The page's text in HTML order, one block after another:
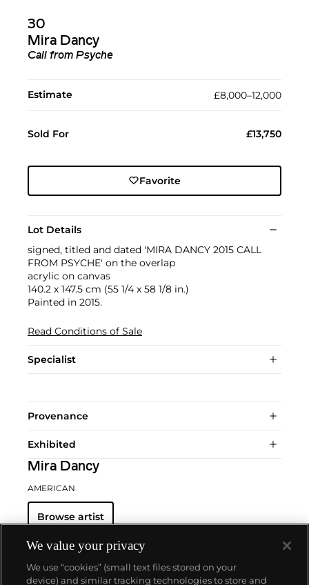
30
Mira Dancy
Call from Psyche
Estimate £8,000–12,000
Sold For £13,750
Favorite
Lot Details
signed, titled and dated 'MIRA DANCY 2015 CALL
FROM PSYCHE' on the overlap
acrylic on canvas
140.2 x 147.5 cm (55 1/4 x 58 1/8 in.)
Painted in 2015.
Read Conditions of Sale
Specialist
Provenance
Exhibited
Mira Dancy
AMERICAN
Browse artist
We value your privacy
We use “cookies” (small text files stored on your
device) and similar tracking technologies to store and